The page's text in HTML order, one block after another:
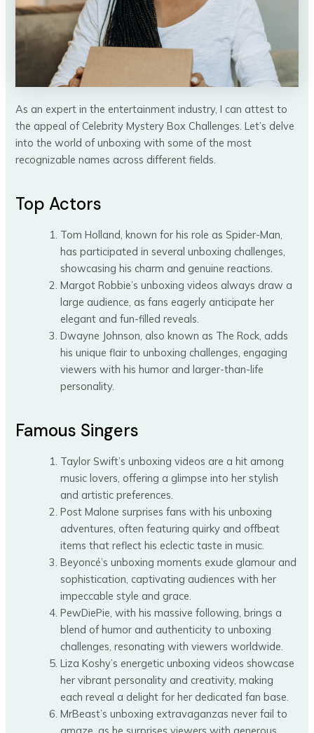
As an expert in the entertainment industry, I can attest to
the appeal of Celebrity Mystery Box Challenges. Let’s delve
into the world of unboxing with some of the most
recognizable names across different fields.
Top Actors
Tom Holland, known for his role as Spider-Man,
has participated in several unboxing challenges,
showcasing his charm and genuine reactions.
Margot Robbie’s unboxing videos always draw a
large audience, as fans eagerly anticipate her
elegant and fun-filled reveals.
Dwayne Johnson, also known as The Rock, adds
his unique flair to unboxing challenges, engaging
viewers with his humor and larger-than-life
personality.
Famous Singers
Taylor Swift’s unboxing videos are a hit among
music lovers, offering a glimpse into her stylish
and artistic preferences.
Post Malone surprises fans with his unboxing
adventures, often featuring quirky and offbeat
items that reflect his eclectic taste in music.
Beyoncé’s unboxing moments exude glamour and
sophistication, captivating audiences with her
impeccable style and grace.
PewDiePie, with his massive following, brings a
blend of humor and authenticity to unboxing
challenges, resonating with viewers worldwide.
Liza Koshy’s energetic unboxing videos showcase
her vibrant personality and creativity, making
each reveal a delight for her dedicated fan base.
MrBeast’s unboxing extravaganzas never fail to